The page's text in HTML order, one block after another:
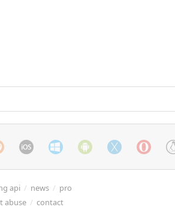
api / news / pro
abuse / contact